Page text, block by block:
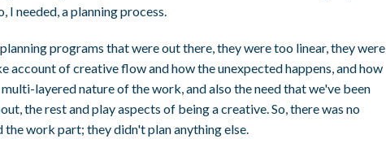
I needed, a planning process.
programs that were out there, they were too linear, they were
of creative flow and how the unexpected happens, and how
layered nature of the work, and also the need that we've been
the rest and play aspects of being a creative. So, there was no
work part; they didn't plan anything else.